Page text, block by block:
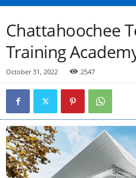
b
c
Chattahoochee
Training
October 31, 2022 2547